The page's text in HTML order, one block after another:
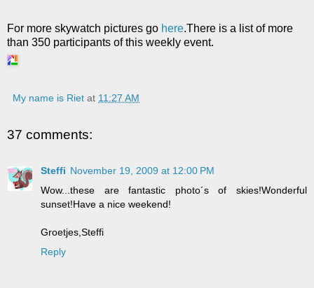
For more skywatch pictures go here.There is a list of more
than 350 participants of this weekly event.
My name is Riet at 11:27 AM
37 comments:
Steffi November 19, 2009 at 12:00 PM
Wow...these are fantastic photo´s of skies!Wonderful
sunset!Have a nice weekend!
Groetjes,Steffi
Reply